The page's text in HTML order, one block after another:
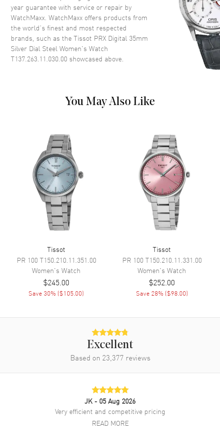
Dial
Dial Color Digital
Dial Description Digital Dial
Battery End Of Life Indicator
Movement Battery Operated Quartz
Engine Caliber 13'''
Movement Description Swiss Quartz
Band
Band Material
Band Color Silver
Band Description
Brushed and Polished Stainless
Steel Bracelet
Deployment with Push Button
Additional Information
100 Meters - 330 Feet
T137.263.11.030.00
Brand New Authentic Tissot PRX Digital 35mm Silver Dial Steel
Women's Watch Model T137.263.11.030.00. Brushed and Polished
year guarantee with service or repair by
WatchMaxx. WatchMaxx offers products from
the world’s finest and most respected
brands, such as theTissot PRX Digital 35mm
Silver Dial Steel Women's Watch
T137.263.11.030.00 showcased above.
You May Also Like
Tissot
PR 100T150.210.11.351.00
Women's Watch
$245.00
Save30% ($105.00)
Tissot
PR 100T150.210.11.331.00
Women's Watch
$252.00
Save 28% ($98.00)
Excellent
Based on 23,377 reviews
JK - 05 Aug 2026
Very efficient and competitive pricing
READ MORE